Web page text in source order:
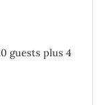
guests plus 4